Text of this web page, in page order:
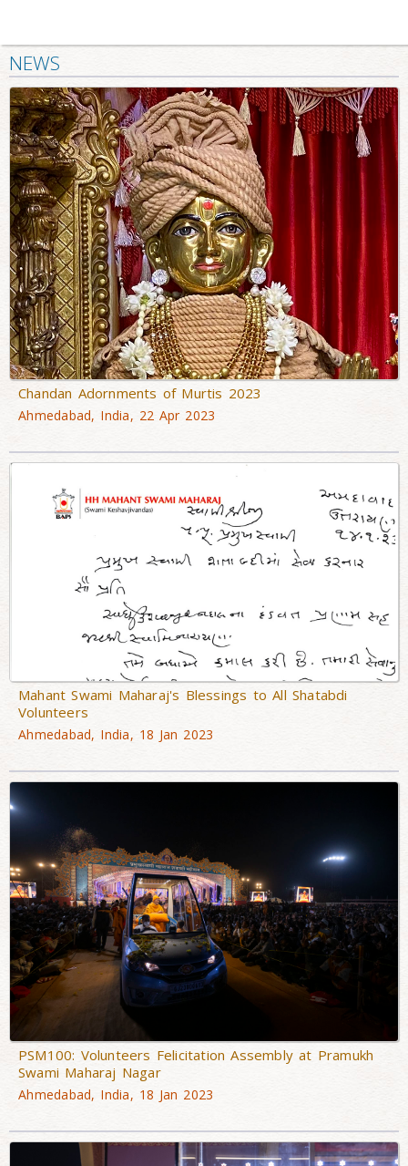
NEWS
Chandan Adornments of Murtis 2023
Ahmedabad, India, 22 Apr 2023
Mahant Swami Maharaj's Blessings to All Shatabdi
Volunteers
Ahmedabad, India, 18 Jan 2023
PSM100: Volunteers Felicitation Assembly at Pramukh
Swami Maharaj Nagar
Ahmedabad, India, 18 Jan 2023